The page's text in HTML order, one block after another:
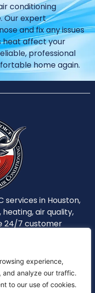
experience,
and analyze our traffic.
to our use of cookies.
conditioning
Our expert
and fix any issues
heat affect your
professional
home again.
services in Houston,
air quality,
24/7 customer
Conditions